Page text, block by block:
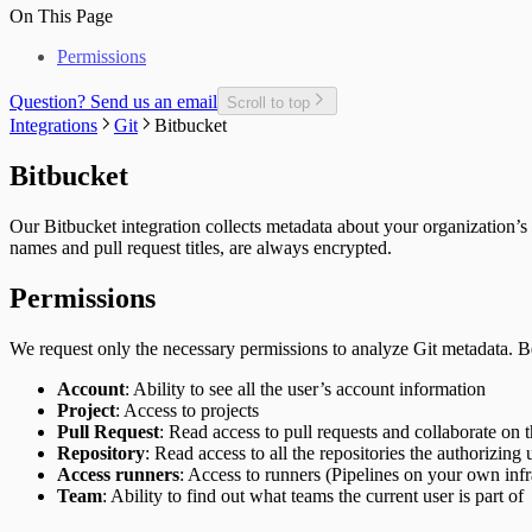
Unplanned Issues Completed per Sprint
Deployments per Repo
Epic Bug Rate
Epic Cycle Time
Epic Defect Rate
Failed Test Runs per Pull Request
Git Users
Incomplete Issues per Sprint
Issue Completion Rate
Issues Completed per Sprint
Lead Time
New Deliveries per Developer
Open Pull Requests per Developer
Planned Issue Completion Rate
Planned Issues Completed per Sprint
Planning Metrics
Pull Request
Pull Request Size
Pull Request Usage Rate
On This Page
Permissions
Question? Send us an email Scroll to top
Integrations Git Bitbucket
Bitbucket
Our Bitbucket integration collects metadata about your
names and pull request titles, are always encrypted.
Permissions
We request only the necessary permissions to analyze Git
Account: Ability to see all the user’s account information
Project: Access to projects
Pull Request: Read access to pull requests and collaborate on
Repository: Read access to all the repositories the authorizing
Access runners: Access to runners (Pipelines on your own
Team: Ability to find out what teams the current user is part of